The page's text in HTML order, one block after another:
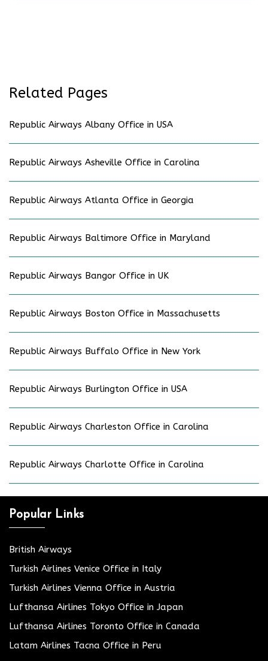
Related Pages
Republic Airways Albany Office in USA
Republic Airways Asheville Office in Carolina
Republic Airways Atlanta Office in Georgia
Republic Airways Baltimore Office in Maryland
Republic Airways Bangor Office in UK
Republic Airways Boston Office in Massachusetts
Republic Airways Buffalo Office in New York
Republic Airways Burlington Office in USA
Republic Airways Charleston Office in Carolina
Republic Airways Charlotte Office in Carolina
Popular Links
British Airways
Turkish Airlines Venice Office in Italy
Turkish Airlines Vienna Office in Austria
Lufthansa Airlines Tokyo Office in Japan
Lufthansa Airlines Toronto Office in Canada
Latam Airlines Tacna Office in Peru